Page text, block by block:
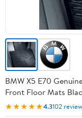
BMW X5 E70
Front Floor Mats
★★★★★4.3102